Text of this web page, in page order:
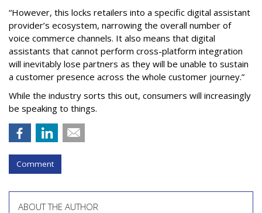
“However, this locks retailers into a specific digital assistant
provider’s ecosystem, narrowing the overall number of
voice commerce channels. It also means that digital
assistants that cannot perform cross-platform integration
will inevitably lose partners as they will be unable to sustain
a customer presence across the whole customer journey.”
While the industry sorts this out, consumers will increasingly
be speaking to things.
Comment
ABOUT THE AUTHOR